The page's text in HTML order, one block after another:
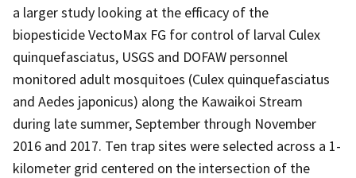
a larger study looking at the efficacy of the
biopesticide VectoMax FG for control of larval Culex
quinquefasciatus, USGS and DOFAW personnel
monitored adult mosquitoes (Culex quinquefasciatus
and Aedes japonicus) along the Kawaikoi Stream
during late summer, September through November
2016 and 2017. Ten trap sites were selected across a 1-
kilometer grid centered on the intersection of the